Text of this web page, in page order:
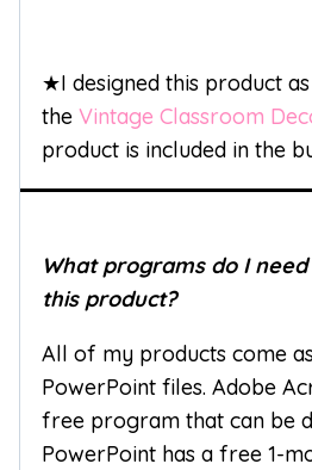
★I designed this product
the Vintage Classroom
product is included in the
What programs do I
this product?
All of my products come
PowerPoint files. Adobe
free program that can be
PowerPoint has a free 1-